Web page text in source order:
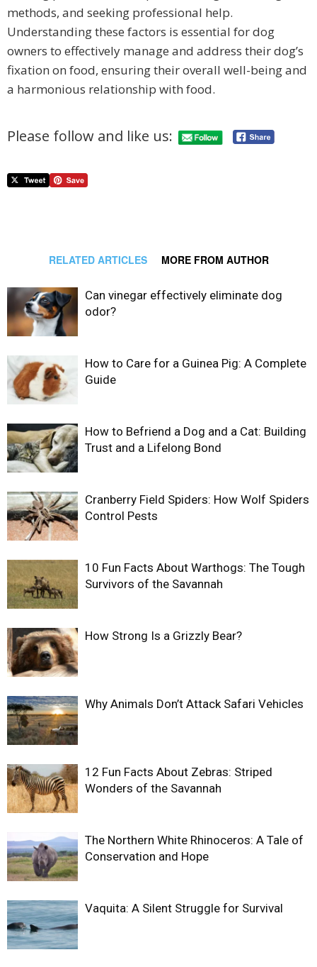
methods, and seeking professional help.
Understanding these factors is essential for dog
owners to effectively manage and address their dog’s
fixation on food, ensuring their overall well-being and
a harmonious relationship with food.
Please follow and like us:
RELATED ARTICLES MORE FROM AUTHOR
Can vinegar effectively eliminate dog
odor?
How to Care for a Guinea Pig: A Complete
Guide
How to Befriend a Dog and a Cat: Building
Trust and a Lifelong Bond
Cranberry Field Spiders: How Wolf Spiders
Control Pests
10 Fun Facts About Warthogs: The Tough
Survivors of the Savannah
How Strong Is a Grizzly Bear?
Why Animals Don’t Attack Safari Vehicles
12 Fun Facts About Zebras: Striped
Wonders of the Savannah
The Northern White Rhinoceros: A Tale of
Conservation and Hope
Vaquita: A Silent Struggle for Survival